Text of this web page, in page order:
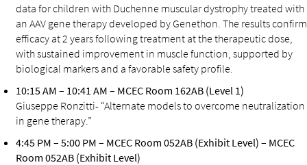
data for children with Duchenne muscular dystrophy treated with
an AAV gene therapy developed by Genethon. The results confirm
efficacy at 2 years following treatment at the therapeutic dose,
with sustained improvement in muscle function, supported by
biological markers and a favorable safety profile.
10:15 AM – 10:41 AM – MCEC Room 162AB (Level 1)
Giuseppe Ronzitti- “Alternate models to overcome neutralization
in gene therapy.”
4:45 PM – 5:00 PM – MCEC Room 052AB (Exhibit Level) – MCEC
Room 052AB (Exhibit Level)